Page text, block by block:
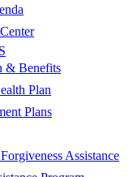
& Benefits
Plan
Plans
Assistance